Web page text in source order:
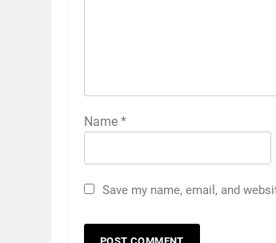
Name *
Save my name, email, and